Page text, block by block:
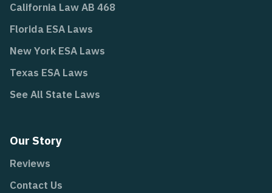
California Law AB 468
Florida ESA Laws
New York ESA Laws
Texas ESA Laws
See All State Laws
Our Story
Reviews
Contact Us